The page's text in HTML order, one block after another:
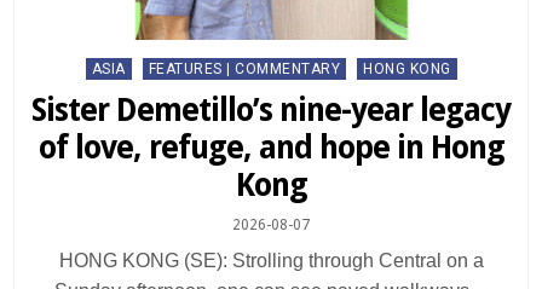
Posted
ASIA FEATURES | COMMENTARY HONG KONG
Sister Demetillo’s nine-year legacy
of love, refuge, and hope in Hong
Kong
2026-08-07
HONG KONG (SE): Strolling through Central on a